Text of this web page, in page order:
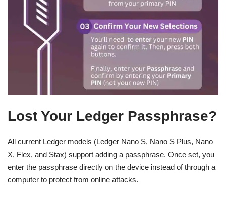
Lost Your Ledger Passphrase?
All current Ledger models (Ledger Nano S, Nano S Plus, Nano
X, Flex, and Stax) support adding a passphrase. Once set, you
enter the passphrase directly on the device instead of through a
computer to protect from online attacks.